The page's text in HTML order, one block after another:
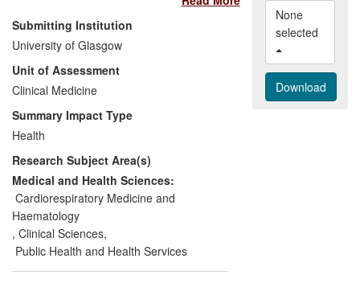
prescribing. University of Glasgow
research has been pivotal in addressing
this issue and has triggered revision of
major international guidelines to stratify
patients in the general population for
statin therapy and guide statin use in the
rheumatoid arthritis patient population.
The identification of a statin-associated
risk for diabetes prompted the European
Medicines Agency and the US Food &
Drug Administration to revise safety
labelling for all classes of statins. This risk
is now communicated to the 27 million
patients in the UK and US who are
Submitting Institution
University of Glasgow
Unit of Assessment
Clinical Medicine
Summary Impact Type
Health
Research Subject Area(s)
Medical and Health Sciences:
Cardiorespiratory Medicine and
Haematology
, Clinical Sciences,
Public Health and Health Services
None